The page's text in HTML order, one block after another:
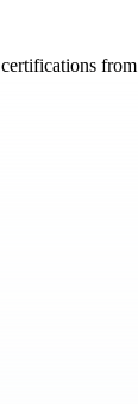
from